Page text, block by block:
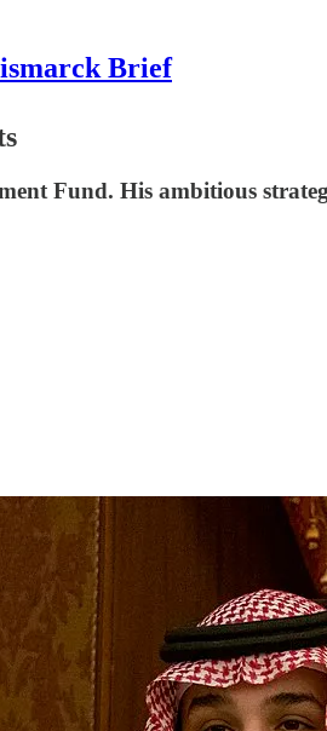
Brief
Fund. His ambitious